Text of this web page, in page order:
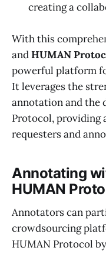
creating a
With this
andHUMAN
powerful platform
It leverages the
annotation and the
Protocol,
requesters and
Annotating
HUMAN
Annotators can
crowdsourcing
HUMAN Protocol